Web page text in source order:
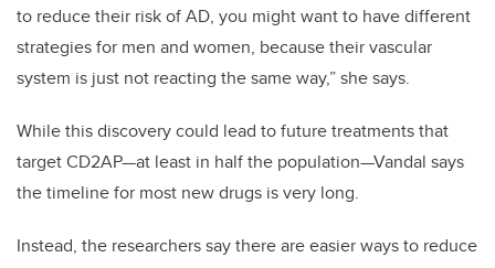
to reduce their risk of AD, you might want to have different
strategies for men and women, because their vascular
system is just not reacting the same way,” she says.
While this discovery could lead to future treatments that
target CD2AP—at least in half the population—Vandal says
the timeline for most new drugs is very long.
Instead, the researchers say there are easier ways to reduce